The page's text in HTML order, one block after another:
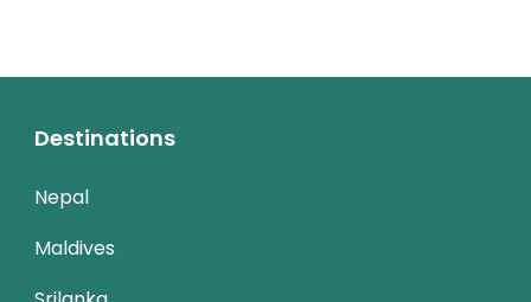
Destinations
Nepal
Maldives